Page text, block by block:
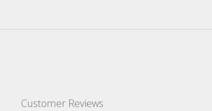
Customer Reviews